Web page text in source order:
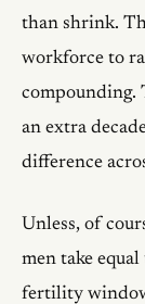
than shrink.
workforce to
compounding.
an extra
difference
Unless, of
men take
fertility